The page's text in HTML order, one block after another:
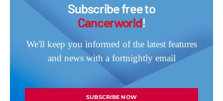
Subscribe free to
Cancerworld!
We'll keep you informed of the latest features
and news with a fortnightly email
SUBSCRIBE NOW